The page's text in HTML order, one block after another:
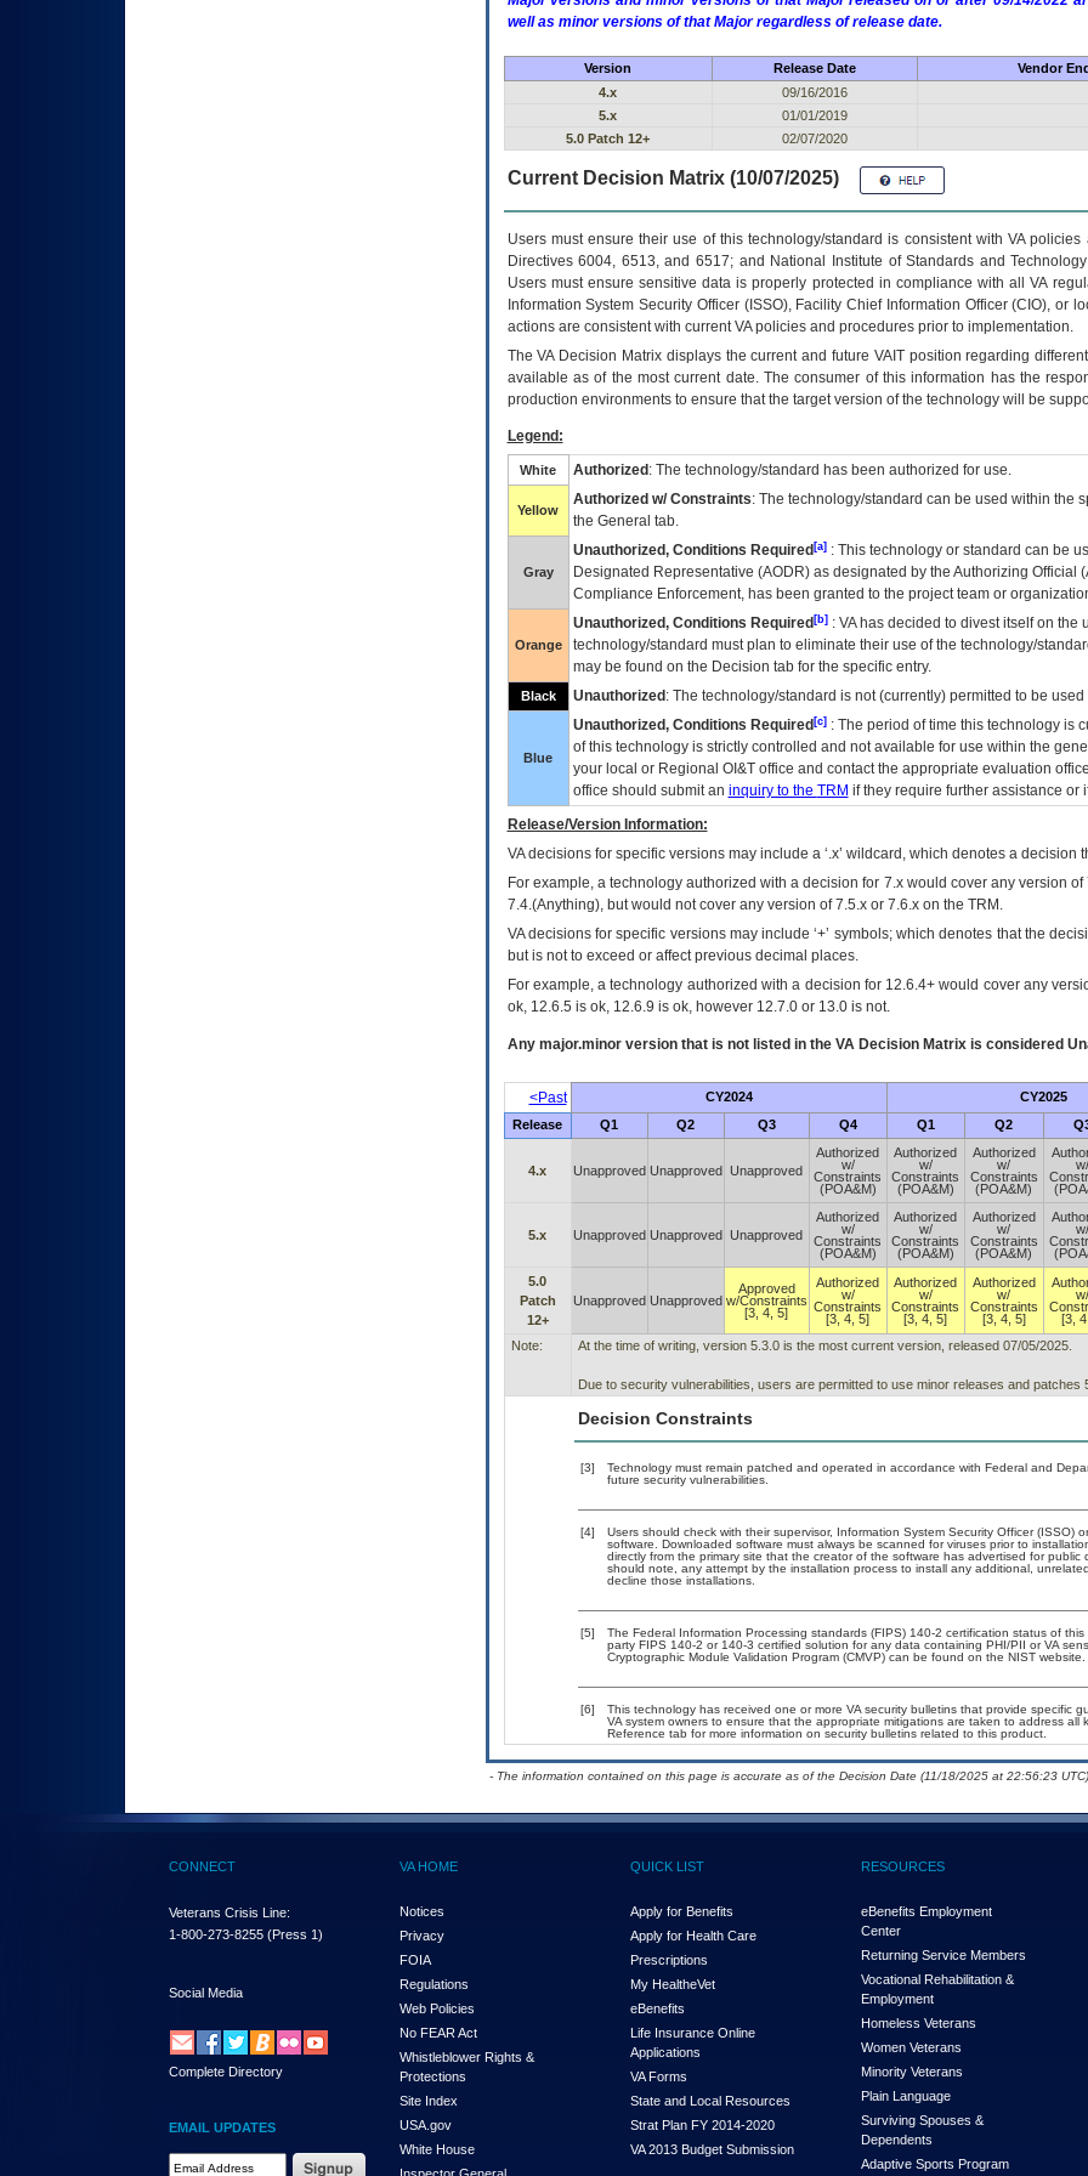
well as minor versions of that Major regardless of release date.
Version Release Date Vendor
4.x
09/16/2016
5.x
01/01/2019
5.0 Patch 12+
02/07/2020
Current Decision Matrix (10/07/2025)
Users must ensure their use of this technology/standard is consistent with VA
Directives 6004, 6513, and 6517; and National Institute of Standards and
Users must ensure sensitive data is properly protected in compliance with all VA
Information System Security Officer (ISSO), Facility Chief Information Officer (CIO), or
actions are consistent with current VA policies and procedures prior to implementation.
TheVADecision Matrix displays the current and future VAITposition regarding
available as of the most current date. The consumer of this information has the
production environments to ensure that the target version of the technology will be
Legend:
White Authorized : The technology/standard has been authorized for use.
Yellow
Authorized w/ Constraints: The technology/standard can be used within the
the General tab.
Gray
Unauthorized, Conditions Required[a]: This technology or standard can be
Designated Representative (AODR) as designated by the Authorizing Official (
Compliance Enforcement, has been granted to the project team or
Orange
Unauthorized, Conditions Required[b]: VAhas decided to divest itself on the
technology/standard must plan to eliminate their use of the technology/
may be found on the Decision tab for the specific entry.
Black Unauthorized : The technology/standard is not (currently) permitted to be
Blue
Unauthorized, Conditions Required[c]: The period of time this technology is
of this technology is strictly controlled and not available for use within the
your local or Regional OI&Toffice and contact the appropriate evaluation
office should submit an inquiry to the TRM if they require further assistance or
Release/Version Information:
VAdecisions for specific versions may include a ‘.x’ wildcard, which denotes a decision
For example, a technology authorized with a decision for 7.x would cover any version
7.4.(Anything), but would not cover any version of 7.5.x or 7.6.x on the TRM.
VA decisions for specific versions may include ‘+’ symbols; which denotes that the
but is not to exceed or affect previous decimal places.
For example, a technology authorized with a decision for 12.6.4+ would cover any
ok, 12.6.5 is ok, 12.6.9 is ok, however 12.7.0 or 13.0 is not.
Any major.minor version that is not listed in the VADecision Matrix is considered
<Past CY2024 CY2025
Release Q1 Q2 Q3 Q4 Q1 Q2
4.x Unapproved Unapproved Unapproved
Authorized
w/
Constraints
(POA&M)
Authorized
w/
Constraints
(POA&M)
Authorized
w/
Constraints
(POA&M)
w/
5.x Unapproved Unapproved Unapproved
Authorized
w/
Constraints
(POA&M)
Authorized
w/
Constraints
(POA&M)
Authorized
w/
Constraints
(POA&M)
w/
5.0
Patch
12+
Unapproved Unapproved
Approved
w/Constraints
[3, 4, 5]
Authorized
w/
Constraints
[3, 4, 5]
Authorized
w/
Constraints
[3, 4, 5]
Authorized
w/
Constraints
[3, 4, 5]
w/
[3,
Note: At the time of writing, version 5.3.0 is the most current version, released 07/05/2025.
Due to security vulnerabilities, users are permitted to use minor releases and patches
Decision Constraints
[3]
Technology must remain patched and operated in accordance with Federal and
future security vulnerabilities.
[4]
Users should check with their supervisor, Information System Security Officer
software. Downloaded software must always be scanned for viruses prior to
directly from the primary site that the creator of the software has advertised for
should note, any attempt by the installation process to install any additional,
decline those installations.
[5]
The Federal Information Processing standards (FIPS) 140-2 certification status of
party FIPS 140-2 or 140-3 certified solution for any data containing PHI/PII or VA
Cryptographic Module Validation Program (CMVP) can be found on the NIST website.
[6]
This technology has received one or more VA security bulletins that provide specific
VA system owners to ensure that the appropriate mitigations are taken to address
Reference tab for more information on security bulletins related to this product.
- The information contained on this page is accurate as of the Decision Date (11/18/2025 at 22:56:23 UTC).
CONNECT
Veterans Crisis Line:
1-800-273-8255 (Press 1)
Social Media
Complete Directory
EMAIL UPDATES
Email Address Required
VA HOME
Notices
Privacy
FOIA
Regulations
Web Policies
No FEAR Act
Whistleblower Rights &
Protections
Site Index
USA.gov
White House
QUICK LIST
Apply for Benefits
Apply for Health Care
Prescriptions
My HealtheVet
eBenefits
Life Insurance Online
Applications
VA Forms
State and Local Resources
Strat Plan FY 2014-2020
VA 2013 Budget Submission
RESOURCES
eBenefits Employment
Center
Returning Service Members
Vocational Rehabilitation &
Employment
Homeless Veterans
Women Veterans
Minority Veterans
Plain Language
Surviving Spouses &
Dependents
Adaptive Sports Program